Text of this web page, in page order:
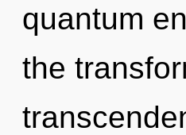
quantum
the